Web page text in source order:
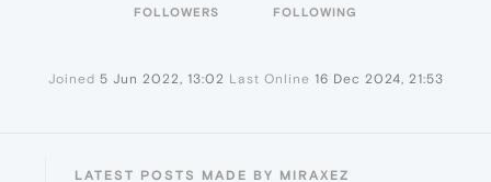
FOLLOWERS FOLLOWING
Joined 5 Jun 2022, 13:02 Last Online 16 Dec 2024, 21:53
LATEST POSTS MADE BY MIRAXEZ